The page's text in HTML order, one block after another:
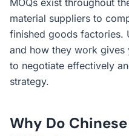
MOQs exist throughout
material suppliers to
finished goods factories.
and how they work gives
to negotiate effectively
strategy.
Why Do